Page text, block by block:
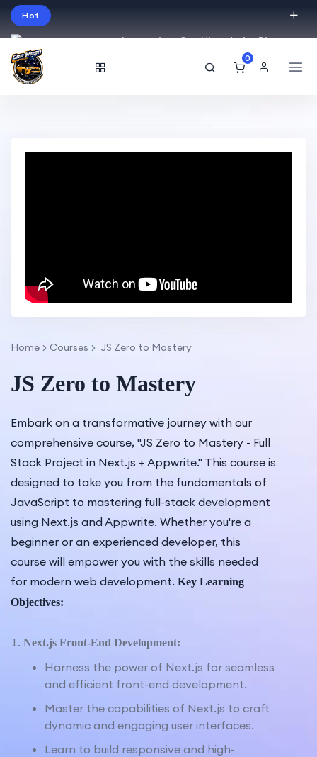
Hot
Intro price. Get Histudy for Big
Sale -95% off.
0
Home Courses JS Zero to Mastery
JS Zero to Mastery
Embark on a transformative journey with our
comprehensive course, "JS Zero to Mastery - Full
Stack Project in Next.js + Appwrite." This course is
designed to take you from the fundamentals of
JavaScript to mastering full-stack development
using Next.js and Appwrite. Whether you're a
beginner or an experienced developer, this
course will empower you with the skills needed
for modern web development. Key Learning
Objectives:
Next.js Front-End Development:
Harness the power of Next.js for seamless
and efficient front-end development.
Master the capabilities of Next.js to craft
dynamic and engaging user interfaces.
Learn to build responsive and high-